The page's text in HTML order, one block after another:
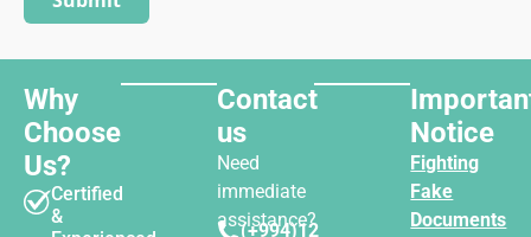
Why
Choose
Us?
Certified
&
Contact
us
Need
immediate
assistance?
(+994)12
Notice
Fighting
Fake
Documents